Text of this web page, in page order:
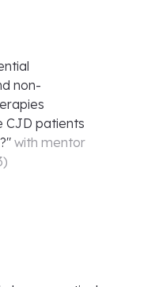
non-
CJD patients
" with mentor
)